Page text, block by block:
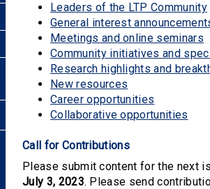
Leaders of the LTP Community
General interest
Meetings and online seminars
Community initiatives and
Research highlights and
New resources
Career opportunities
Collaborative opportunities
Call for Contributions
Please submit content for the next
July 3, 2023. Please send